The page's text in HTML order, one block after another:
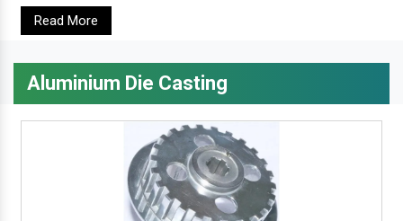
Read More
Aluminium Die Casting